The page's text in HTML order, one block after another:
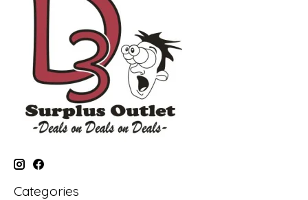
Categories